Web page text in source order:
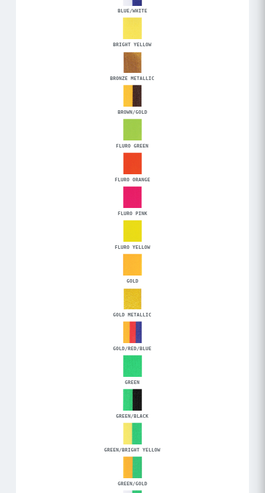
BLUE/WHITE
BRIGHT YELLOW
BRONZE METALLIC
BROWN/GOLD
FLURO GREEN
FLURO ORANGE
FLURO PINK
FLURO YELLOW
GOLD
GOLD METALLIC
GOLD/RED/BLUE
GREEN
GREEN/BLACK
GREEN/BRIGHT YELLOW
GREEN/GOLD